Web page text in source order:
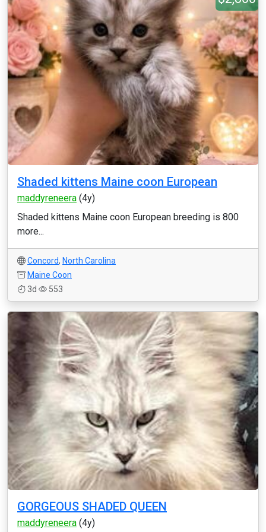
Shaded kittens Maine coon European
maddyreneera (4y)
Shaded kittens Maine coon European breeding is 800
more...
Concord, North Carolina
Maine Coon
3d
553
GORGEOUS SHADED QUEEN
maddyreneera (4y)